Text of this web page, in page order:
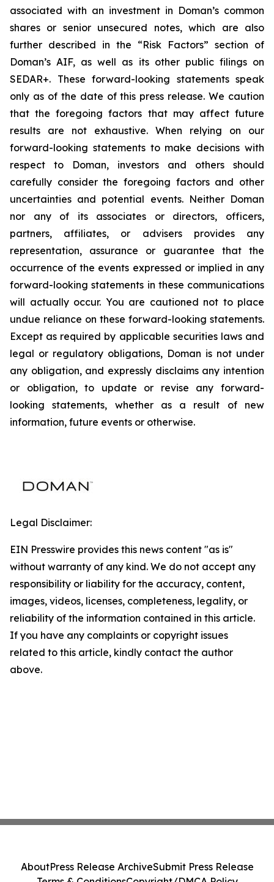
associated with an investment in Doman’s common
shares or senior unsecured notes, which are also
further described in the “Risk Factors” section of
Doman’s AIF, as well as its other public filings on
SEDAR+. These forward-looking statements speak
only as of the date of this press release. We caution
that the foregoing factors that may affect future
results are not exhaustive. When relying on our
forward-looking statements to make decisions with
respect to Doman, investors and others should
carefully consider the foregoing factors and other
uncertainties and potential events. Neither Doman
nor any of its associates or directors, officers,
partners, affiliates, or advisers provides any
representation, assurance or guarantee that the
occurrence of the events expressed or implied in any
forward-looking statements in these communications
will actually occur. You are cautioned not to place
undue reliance on these forward-looking statements.
Except as required by applicable securities laws and
legal or regulatory obligations, Doman is not under
any obligation, and expressly disclaims any intention
or obligation, to update or revise any forward-
looking statements, whether as a result of new
information, future events or otherwise.
Legal Disclaimer:
EIN Presswire provides this news content "as is"
without warranty of any kind. We do not accept any
responsibility or liability for the accuracy, content,
images, videos, licenses, completeness, legality, or
reliability of the information contained in this article.
If you have any complaints or copyright issues
related to this article, kindly contact the author
above.
AboutPress Release ArchiveSubmit Press Release